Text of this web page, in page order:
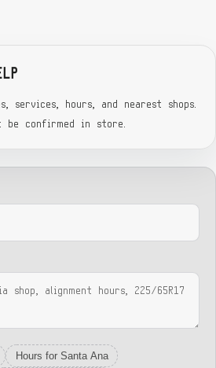
services, hours, and nearest shops.
be confirmed in store.
Hours for Santa Ana